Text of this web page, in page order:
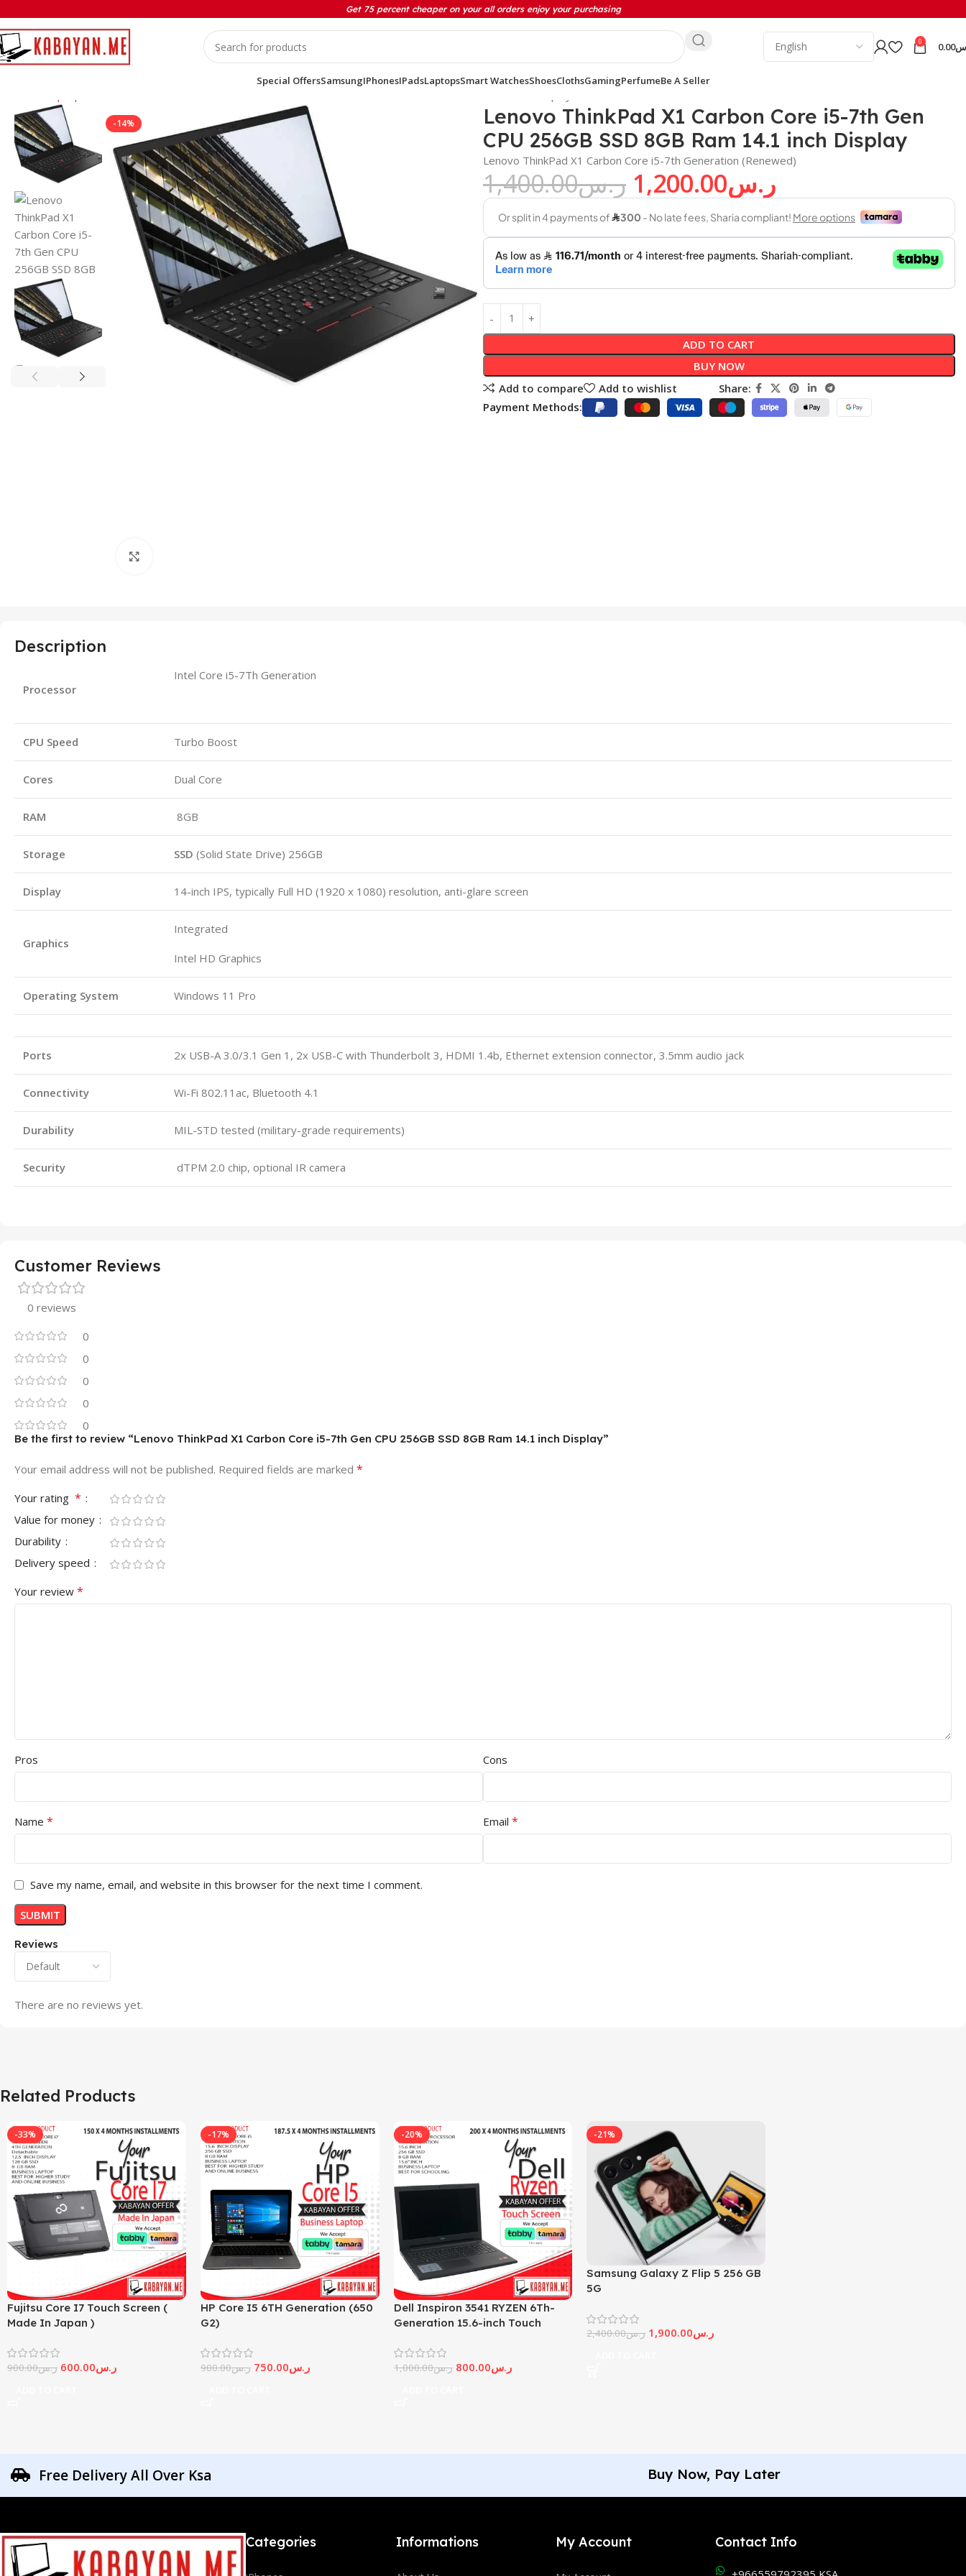
Get 75 percent cheaper on your all orders enjoy your purchasing
0 0.00
Special OffersSamsungIPhonesIPadsLaptopsSmart WatchesShoesClothsGamingPerfumeBe A Seller
-14%
Lenovo ThinkPad X1 Carbon Core i5-7th Gen
CPU 256GB SSD 8GB Ram 14.1 inch Display
Lenovo ThinkPad X1 Carbon Core i5-7th Generation (Renewed)
ر.س1,400.00 ر.س1,200.00
ADD TO CART
BUY NOW
Add to compare
Add to wishlist
Share:
Payment Methods:
Description
Processor
Intel Core i5-7Th Generation
CPU Speed Turbo Boost
Cores Dual Core
RAM 8GB
Storage SSD (Solid State Drive) 256GB
Display 14-inch IPS, typically Full HD (1920 x 1080) resolution, anti-glare screen
Graphics
Integrated
Intel HD Graphics
Operating System Windows 11 Pro
Ports 2x USB-A 3.0/3.1 Gen 1, 2x USB-C with Thunderbolt 3, HDMI 1.4b, Ethernet extension connector, 3.5mm audio jack
Connectivity Wi-Fi 802.11ac, Bluetooth 4.1
Durability MIL-STD tested (military-grade requirements)
Security dTPM 2.0 chip, optional IR camera
Customer Reviews
0 reviews
0
0
0
0
0
Reviews
There are no reviews yet.
Be the first to review “Lenovo ThinkPad X1 Carbon Core i5-7th Gen CPU 256GB SSD 8GB Ram 14.1 inch Display”
Your email address will not be published. Required fields are marked *
Your rating *
Value for money
Durability
Delivery speed
Your review *
Pros Cons
Name * Email *
Save my name, email, and website in this browser for the next time I comment.
Related Products
-33%
Fujitsu Core I7 Touch Screen (
Made In Japan )
ر.س900.00 ر.س600.00
-17%
HP Core I5 6TH Generation (650
G2)
ر.س900.00 ر.س750.00
-20%
Dell Inspiron 3541 RYZEN 6Th-
Generation 15.6-inch Touch
ر.س1,000.00 ر.س800.00
-21%
Samsung Galaxy Z Flip 5 256 GB
5G
ر.س2,400.00 ر.س1,900.00
Free Delivery All Over Ksa Buy Now, Pay Later
Categories Informations My Account Contact Info